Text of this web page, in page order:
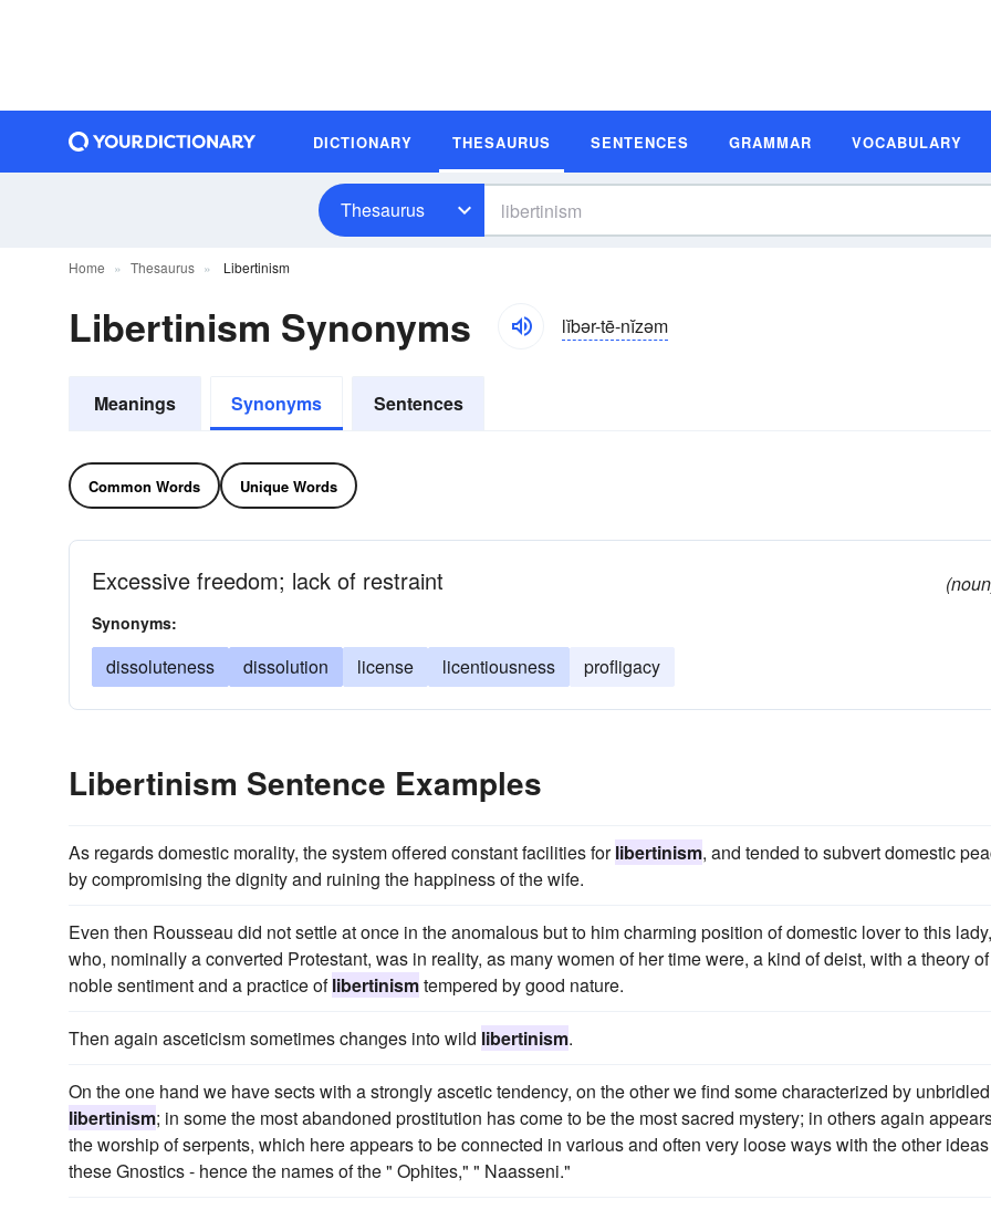
DICTIONARY THESAURUS SENTENCES GRAMMAR VOCABULARY
Thesaurus
Home Thesaurus Libertinism
Libertinism Synonyms lĭbər-tē-nĭzəm
Meanings Synonyms Sentences
Common Words Unique Words
Excessive freedom; lack of restraint
Synonyms:
dissoluteness dissolution license licentiousness profligacy
Libertinism Sentence Examples
As regards domestic morality, the system offered constant facilities forlibertinism, and tended to subvert domestic
by compromising the dignity and ruining the happiness of the wife.
Even then Rousseau did not settle at once in the anomalous but to him charming position of domestic lover to this lady,
who, nominally a converted Protestant, was in reality, as many women of her time were, a kind of deist, with a theory of
noble sentiment and a practice oflibertinismtempered by good nature.
Then again asceticism sometimes changes into wild libertinism.
On the one hand we have sects with a strongly ascetic tendency, on the other we find some characterized by unbridled
libertinism; in some the most abandoned prostitution has come to be the most sacred mystery; in others again
the worship of serpents, which here appears to be connected in various and often very loose ways with the other
these Gnostics - hence the names of the " Ophites," " Naasseni."